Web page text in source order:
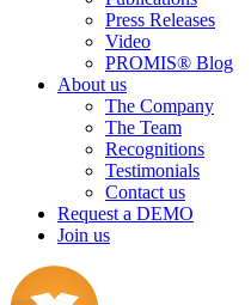
Press Releases
Video
PROMIS® Blog
About us
The Company
The Team
Recognitions
Testimonials
Contact us
Request a DEMO
Join us